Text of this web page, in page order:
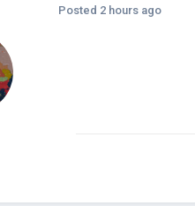
Posted 2 hours ago